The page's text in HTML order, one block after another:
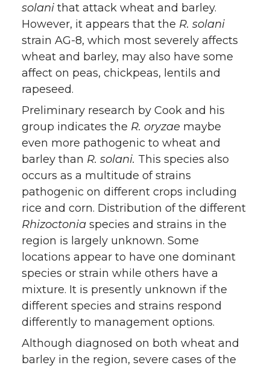
solani that attack wheat and barley.
However, it appears that the R. solani
strain AG-8, which most severely affects
wheat and barley, may also have some
affect on peas, chickpeas, lentils and
rapeseed.
Preliminary research by Cook and his
group indicates the R. oryzae maybe
even more pathogenic to wheat and
barley than R. solani. This species also
occurs as a multitude of strains
pathogenic on different crops including
rice and corn. Distribution of the different
Rhizoctonia species and strains in the
region is largely unknown. Some
locations appear to have one dominant
species or strain while others have a
mixture. It is presently unknown if the
different species and strains respond
differently to management options.
Although diagnosed on both wheat and
barley in the region, severe cases of the